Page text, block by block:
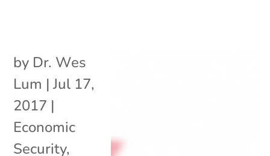
by Dr. Wes
Lum |Jul 17,
2017 |
Economic
Security,